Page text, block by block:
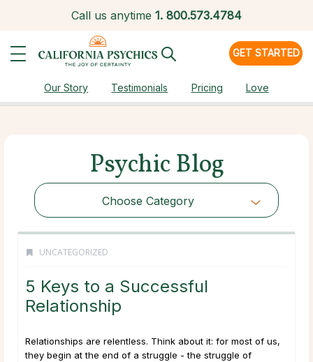
Call us anytime 1. 800.573.4784
GET STARTED
Our Story Testimonials Pricing Love
Psychic Blog
Choose Category
UNCATEGORIZED
5 Keys to a Successful
Relationship
Relationships are relentless. Think about it: for most of us,
they begin at the end of a struggle - the struggle of